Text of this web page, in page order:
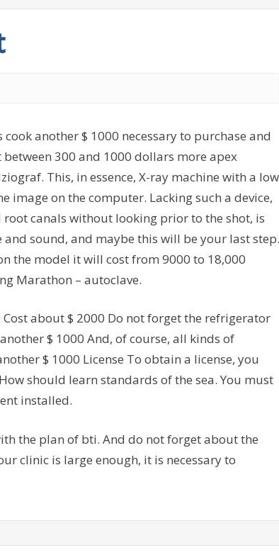
another $ 1000 necessary to purchase and
300 and 1000 dollars more apex
This, in essence, X-ray machine with a low
image on the computer. Lacking such a device,
canals without looking prior to the shot, is
sound, and maybe this will be your last step.
the model it will cost from 9000 to 18,000
Marathon – autoclave.
about $ 2000 Do not forget the refrigerator
$ 1000 And, of course, all kinds of
$ 1000 License To obtain a license, you
should learn standards of the sea. You must
installed.
the plan of bti. And do not forget about the
clinic is large enough, it is necessary to